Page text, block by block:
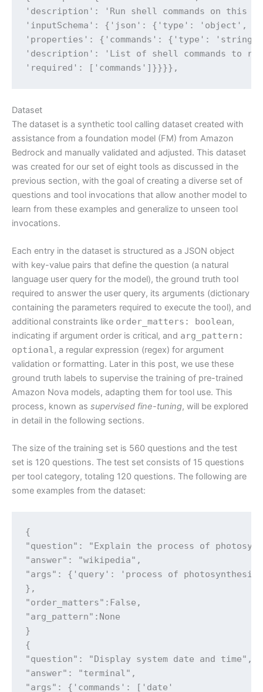
'description': 'Run shell commands on this
'inputSchema': {'json': {'type': 'object',
'properties': {'commands': {'type': 'string',
'description': 'List of shell commands to
'required': ['commands']}}}},
Dataset
The dataset is a synthetic tool calling dataset created with
assistance from a foundation model (FM) from Amazon
Bedrock and manually validated and adjusted. This dataset
was created for our set of eight tools as discussed in the
previous section, with the goal of creating a diverse set of
questions and tool invocations that allow another model to
learn from these examples and generalize to unseen tool
invocations.
Each entry in the dataset is structured as a JSON object
with key-value pairs that define the question (a natural
language user query for the model), the ground truth tool
required to answer the user query, its arguments (dictionary
containing the parameters required to execute the tool), and
additional constraints like order_matters: boolean,
indicating if argument order is critical, and arg_pattern:
optional , a regular expression (regex) for argument
validation or formatting. Later in this post, we use these
ground truth labels to supervise the training of pre-trained
Amazon Nova models, adapting them for tool use. This
process, known as supervised fine-tuning, will be explored
in detail in the following sections.
The size of the training set is 560 questions and the test
set is 120 questions. The test set consists of 15 questions
per tool category, totaling 120 questions. The following are
some examples from the dataset:
{
"question": "Explain the process of
"answer": "wikipedia",
"args": {'query': 'process of photosynthesis'
},
"order_matters":False,
"arg_pattern":None
}
{
"question": "Display system date and time",
"answer": "terminal",
"args": {'commands': ['date'